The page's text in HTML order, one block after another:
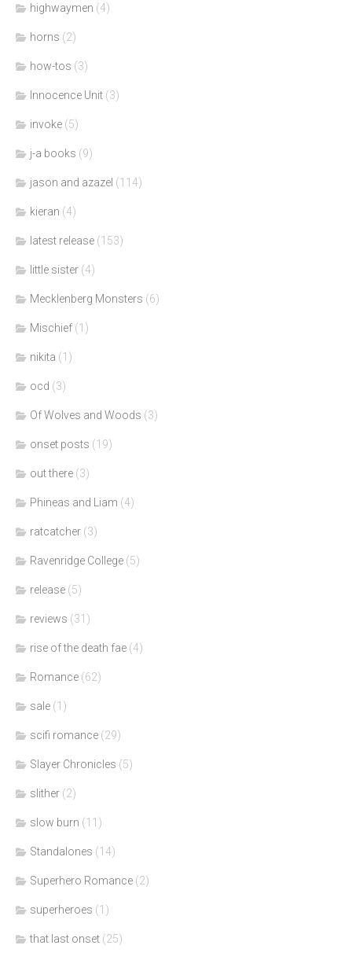
highwaymen (4)
horns (2)
how-tos (3)
Innocence Unit (3)
invoke (5)
j-a books (9)
jason and azazel (114)
kieran (4)
latest release (153)
little sister (4)
Mecklenberg Monsters (6)
Mischief (1)
nikita (1)
ocd (3)
Of Wolves and Woods (3)
onset posts (19)
out there (3)
Phineas and Liam (4)
ratcatcher (3)
Ravenridge College (5)
release (5)
reviews (31)
rise of the death fae (4)
Romance (62)
sale (1)
scifi romance (29)
Slayer Chronicles (5)
slither (2)
slow burn (11)
Standalones (14)
Superhero Romance (2)
superheroes (1)
that last onset (25)